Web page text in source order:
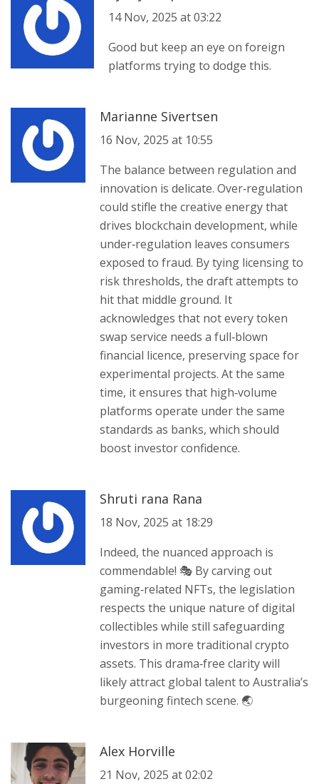
14 Nov, 2025 at 03:22
Good but keep an eye on foreign
platforms trying to dodge this.
Marianne Sivertsen
16 Nov, 2025 at 10:55
The balance between regulation and
innovation is delicate. Over‑regulation
could stifle the creative energy that
drives blockchain development, while
under‑regulation leaves consumers
exposed to fraud. By tying licensing to
risk thresholds, the draft attempts to
hit that middle ground. It
acknowledges that not every token
swap service needs a full‑blown
financial licence, preserving space for
experimental projects. At the same
time, it ensures that high‑volume
platforms operate under the same
standards as banks, which should
boost investor confidence.
Shruti rana Rana
18 Nov, 2025 at 18:29
Indeed, the nuanced approach is
commendable! 🎭 By carving out
gaming‑related NFTs, the legislation
respects the unique nature of digital
collectibles while still safeguarding
investors in more traditional crypto
assets. This drama‑free clarity will
likely attract global talent to Australia’s
burgeoning fintech scene. 🌏
Alex Horville
21 Nov, 2025 at 02:02